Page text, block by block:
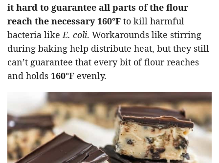
it hard to guarantee all parts of the flour
reach the necessary160°F to kill harmful
bacteria like E. coli. Workarounds like stirring
during baking help distribute heat, but they still
can’t guarantee that every bit of flour reaches
and holds 160°F evenly.